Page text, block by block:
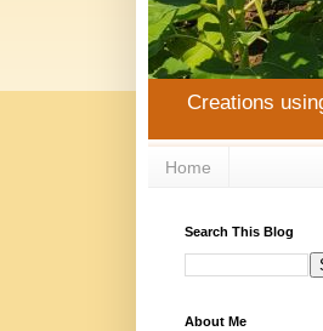
Creations
Home
Search This Blog
About Me